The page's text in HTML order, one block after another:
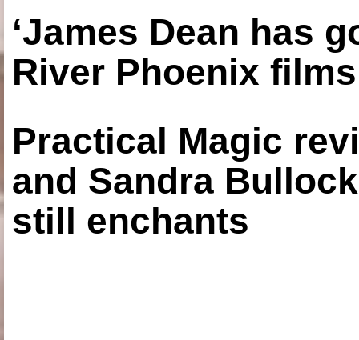
‘James Dean has
River Phoenix
Practical Magic
and Sandra
still enchants